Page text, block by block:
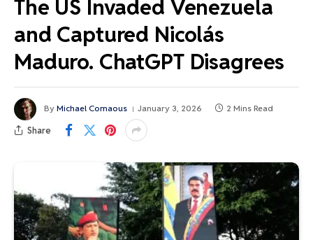
The US Invaded Venezuela
and Captured Nicolás
Maduro. ChatGPT Disagrees
By Michael Comaous January 3, 2026 2 Mins Read
Share